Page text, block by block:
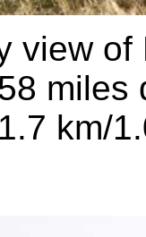
view
miles
km/